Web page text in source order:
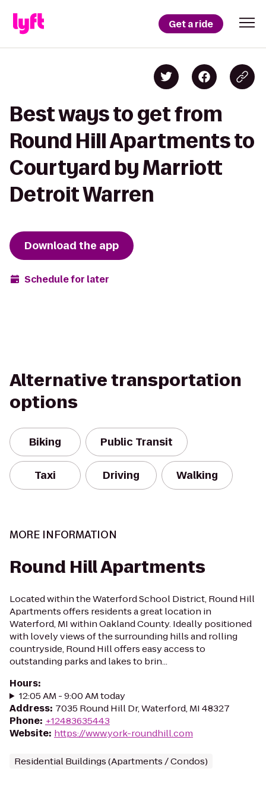
Get a ride
Best ways to get from
Round Hill Apartments to
Courtyard by Marriott
Detroit Warren
Download the app
Schedule for later
Alternative transportation
options
Biking Public Transit
Taxi Driving Walking
MORE INFORMATION
Round Hill Apartments
Located within the Waterford School District, Round Hill
Apartments offers residents a great location in
Waterford, MI within Oakland County. Ideally positioned
with lovely views of the surrounding hills and rolling
countryside, Round Hill offers easy access to
outstanding parks and lakes to brin...
Hours:
12:05 AM - 9:00 AM today
Address: 7035 Round Hill Dr, Waterford, MI 48327
Phone: +12483635443
Website: https://www.york-roundhill.com
Residential Buildings (Apartments / Condos)